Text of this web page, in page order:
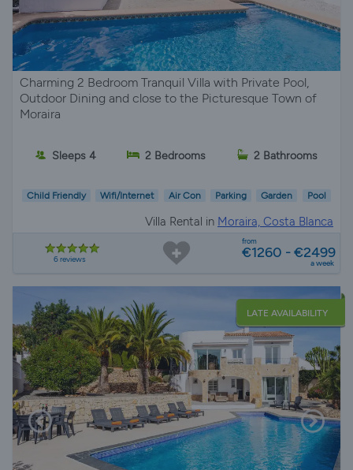
Charming 2 Bedroom Tranquil Villa with Private Pool,
Outdoor Dining and close to the Picturesque Town of
Moraira
Sleeps 4 2 Bedrooms 2 Bathrooms
Child Friendly Wifi/Internet Air Con Parking Garden Pool
Villa Rental in Moraira, Costa Blanca
6 reviews
from
€1260 - €2499
a week
LATE AVAILABILITY